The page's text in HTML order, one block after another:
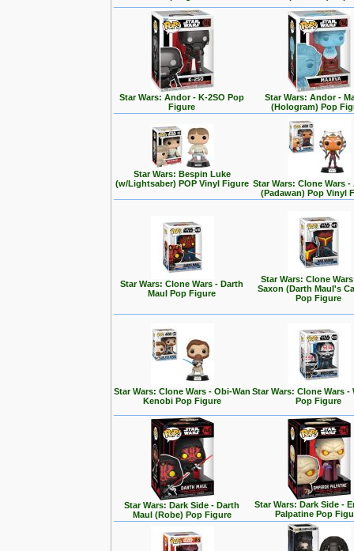
Star Wars: Andor - K-2SO Pop
Figure
Star Wars: Andor -
(Hologram) Pop
Star Wars: Bespin Luke
(w/Lightsaber) POP Vinyl Figure Star Wars: Clone Wars -
(Padawan) Pop Vinyl
Star Wars: Clone Wars - Darth
Maul Pop Figure
Star Wars: Clone
Saxon (Darth Maul's
Pop Figure
Star Wars: Clone Wars - Obi-Wan
Kenobi Pop Figure
Star Wars: Clone Wars -
Pop Figure
Star Wars: Dark Side - Darth
Maul (Robe) Pop Figure
Star Wars: Dark Side -
Palpatine Pop